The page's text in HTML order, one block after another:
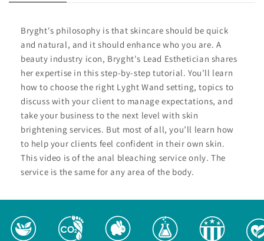
Bryght's philosophy is that skincare should be quick
and natural, and it should enhance who you are. A
beauty industry icon, Bryght's Lead Esthetician shares
her expertise in this step-by-step tutorial. You’ll learn
how to choose the right Lyght Wand setting, topics to
discuss with your client to manage expectations, and
take your business to the next level with skin
brightening services. But most of all, you’ll learn how
to help your clients feel confident in their own skin.
This video is of the anal bleaching service only. The
service is the same for any area of the body.